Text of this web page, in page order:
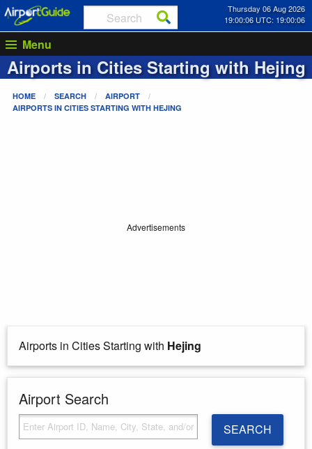
Thursday 06 Aug 2026
19:00:06 UTC: 19:00:06
Menu
Airports in Cities Starting with Hejing
HOME SEARCH
AIRPORT
AIRPORTS IN CITIES STARTING WITH HEJING
Advertisements
Airports in Cities Starting with Hejing
Airport Search
SEARCH